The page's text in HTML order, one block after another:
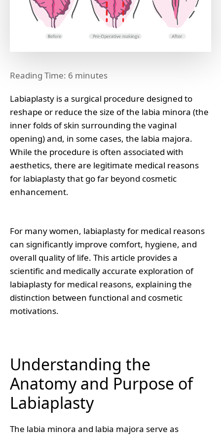
Reading Time: 6 minutes
Labiaplasty is a surgical procedure designed to
reshape or reduce the size of the labia minora (the
inner folds of skin surrounding the vaginal
opening) and, in some cases, the labia majora.
While the procedure is often associated with
aesthetics, there are legitimate medical reasons
for labiaplasty that go far beyond cosmetic
enhancement.
For many women, labiaplasty for medical reasons
can significantly improve comfort, hygiene, and
overall quality of life. This article provides a
scientific and medically accurate exploration of
labiaplasty for medical reasons, explaining the
distinction between functional and cosmetic
motivations.
Understanding the
Anatomy and Purpose of
Labiaplasty
The labia minora and labia majora serve as